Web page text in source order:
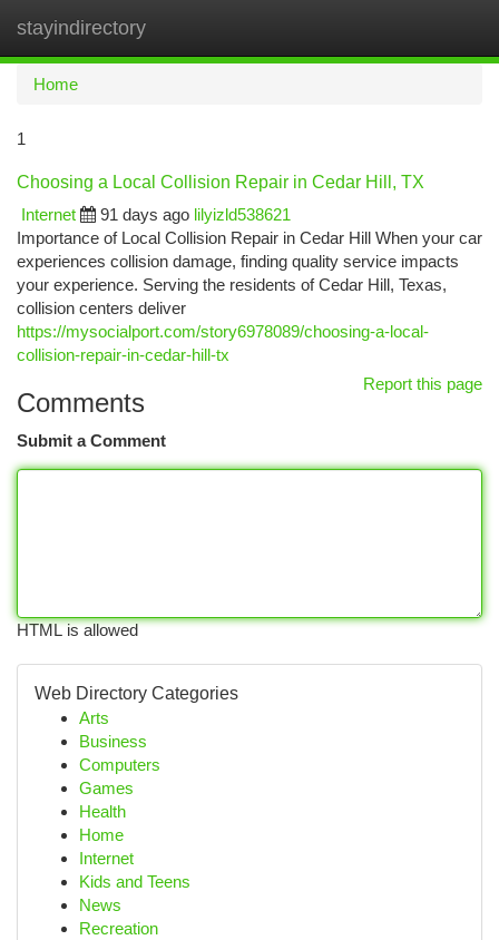
stayindirectory
Home
1
Choosing a Local Collision Repair in Cedar Hill, TX
Internet
91 days ago lilyizld538621
Importance of Local Collision Repair in Cedar Hill When your car
experiences collision damage, finding quality service impacts
your experience. Serving the residents of Cedar Hill, Texas,
collision centers deliver
https://mysocialport.com/story6978089/choosing-a-local-
collision-repair-in-cedar-hill-tx
Report this page
Comments
Submit a Comment
HTML is allowed
Web Directory Categories
Arts
Business
Computers
Games
Health
Home
Internet
Kids and Teens
News
Recreation